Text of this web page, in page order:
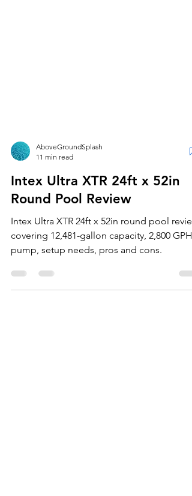
11 min read
Intex Ultra XTR 24ft x 52in
Round Pool Review
Intex Ultra XTR 24ft x 52in round pool
covering 12,481-gallon capacity, 2,800 GPH
pump, setup needs, pros and cons.